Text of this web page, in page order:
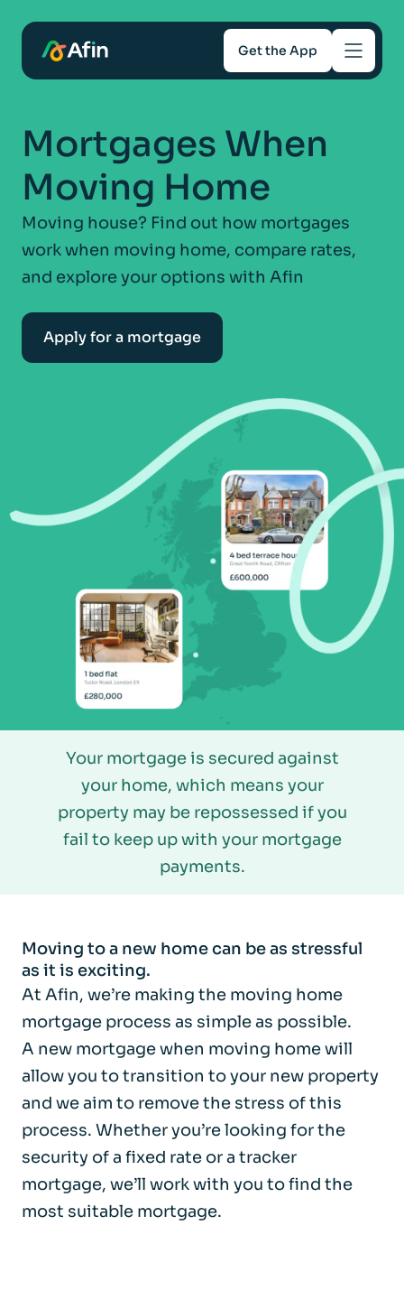
Get the App
Mortgages
About
Help and support
Mortgages When
Moving Home
Moving house? Find out how mortgages
work when moving home, compare rates,
and explore your options with Afin
Apply for a mortgage
Your mortgage is secured against
your home, which means your
property may be repossessed if you
fail to keep up with your mortgage
payments.
Moving to a new home can be as stressful
as it is exciting.
At Afin, we’re making the moving home
mortgage process as simple as possible.
A new mortgage when moving home will
allow you to transition to your new property
and we aim to remove the stress of this
process. Whether you’re looking for the
security of a fixed rate or a tracker
mortgage, we’ll work with you to find the
most suitable mortgage.